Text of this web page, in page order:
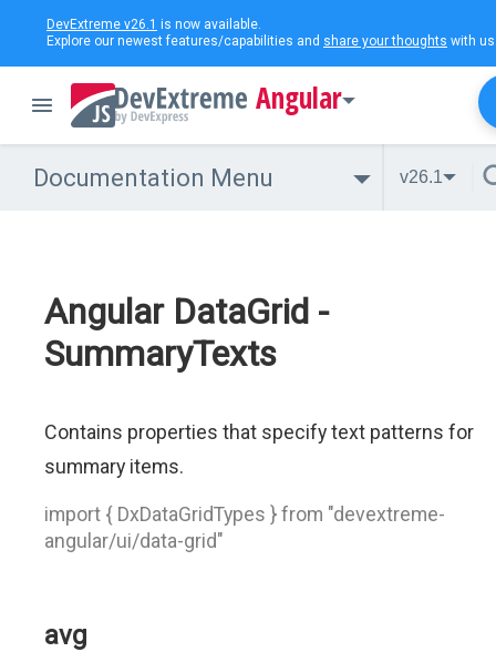
DevExtreme v26.1 is now available.
Explore our newest features/capabilities and share your thoughts with
Angular
Documentation Menu v26.1
Angular DataGrid -
SummaryTexts
Contains properties that specify text patterns for
summary items.
import { DxDataGridTypes } from "devextreme-
angular/ui/data-grid"
avg